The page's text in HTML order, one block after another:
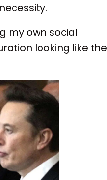
my own social
looking like the